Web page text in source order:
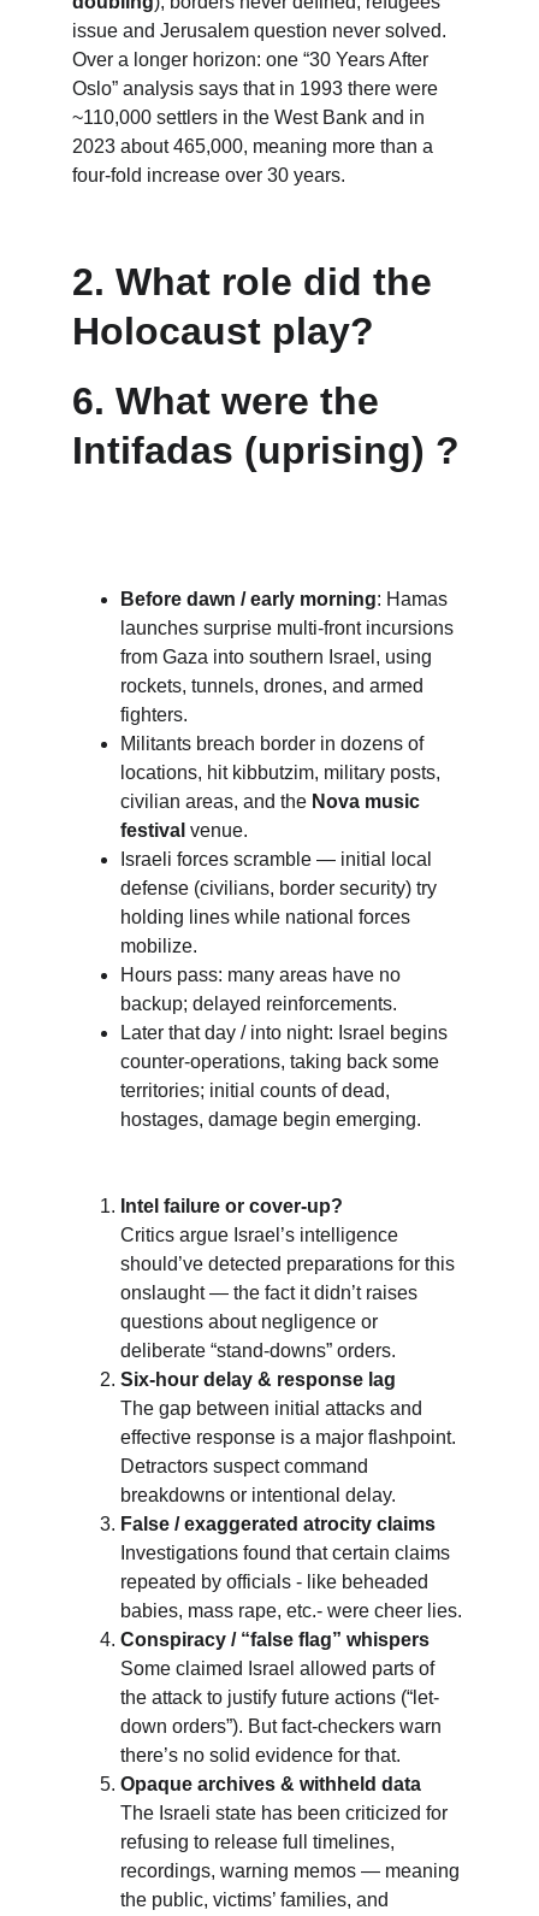
2. What role did the
Holocaust play?
6. What were the
Intifadas (uprising) ?
issue and Jerusalem question never solved.
Over a longer horizon: one “30 Years After
Oslo” analysis says that in 1993 there were
~110,000 settlers in the West Bank and in
2023 about 465,000, meaning more than a
four-fold increase over 30 years.
Before dawn / early morning: Hamas
launches surprise multi-front incursions
from Gaza into southern Israel, using
rockets, tunnels, drones, and armed
fighters.
Militants breach border in dozens of
locations, hit kibbutzim, military posts,
civilian areas, and the Nova music
festival venue.
Israeli forces scramble — initial local
defense (civilians, border security) try
holding lines while national forces
mobilize.
Hours pass: many areas have no
backup; delayed reinforcements.
Later that day / into night: Israel begins
counter-operations, taking back some
territories; initial counts of dead,
hostages, damage begin emerging.
Intel failure or cover-up?
Critics argue Israel’s intelligence
should’ve detected preparations for this
onslaught — the fact it didn’t raises
questions about negligence or
deliberate “stand-downs” orders.
Six-hour delay & response lag
The gap between initial attacks and
effective response is a major flashpoint.
Detractors suspect command
breakdowns or intentional delay.
False / exaggerated atrocity claims
Investigations found that certain claims
repeated by officials - like beheaded
babies, mass rape, etc.- were cheer lies.
Conspiracy / “false flag” whispers
Some claimed Israel allowed parts of
the attack to justify future actions (“let-
down orders”). But fact-checkers warn
there’s no solid evidence for that.
Opaque archives & withheld data
The Israeli state has been criticized for
refusing to release full timelines,
recordings, warning memos — meaning
the public, victims’ families, and